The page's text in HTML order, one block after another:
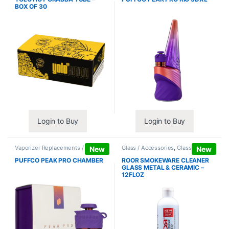
BOX OF 30
Login to Buy Login to Buy
New
Vaporizer Replacements /
Accessories , Vaporizers /
Accessories
PUFFCO PEAK PRO CHAMBER
New
Glass / Accessories,Glass / Pipe
Cleaning
ROOR SMOKEWARE CLEANER
GLASS METAL & CERAMIC –
12FLOZ